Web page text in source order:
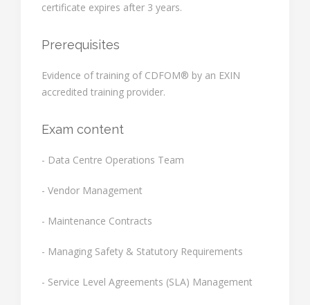
certificate expires after 3 years.
Prerequisites
Evidence of training of CDFOM® by an EXIN
accredited training provider.
Exam content
- Data Centre Operations Team
- Vendor Management
- Maintenance Contracts
- Managing Safety & Statutory Requirements
- Service Level Agreements (SLA) Management